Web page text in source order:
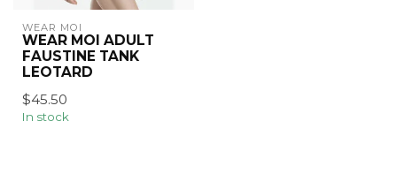
WEAR MOI
WEAR MOI ADULT
FAUSTINE TANK
LEOTARD
$45.50
In stock